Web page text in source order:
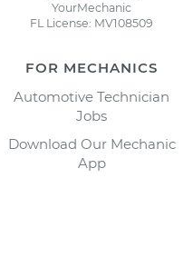
YourMechanic
FL License: MV108509
FOR MECHANICS
Automotive Technician
Jobs
Download Our Mechanic
App